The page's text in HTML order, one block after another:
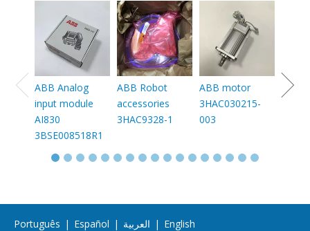
ABB Analog
input module
AI830
3BSE008518R1
ABB Robot
accessories
3HAC9328-1
ABB motor
3HAC030215-
003
11
Português | Español | العربية | English